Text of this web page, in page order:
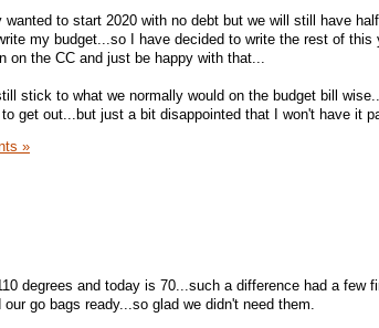
to start 2020 with no debt but we will still have
my budget...so I have decided to write the rest of
the CC and just be happy with that...
stick to what we normally would on the budget bill
get out...but just a bit disappointed that I won't have it
»
degrees and today is 70...such a difference had a few
go bags ready...so glad we didn't need them.